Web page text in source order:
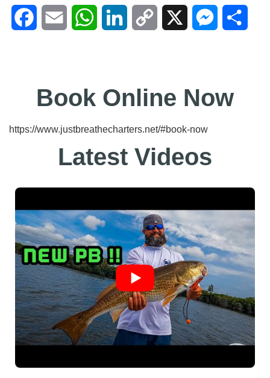
FacebookEmail WhatsAppLinkedIn Copy Messenger
Book Online Now
https://www.justbreathecharters.net/#book-now
Latest Videos